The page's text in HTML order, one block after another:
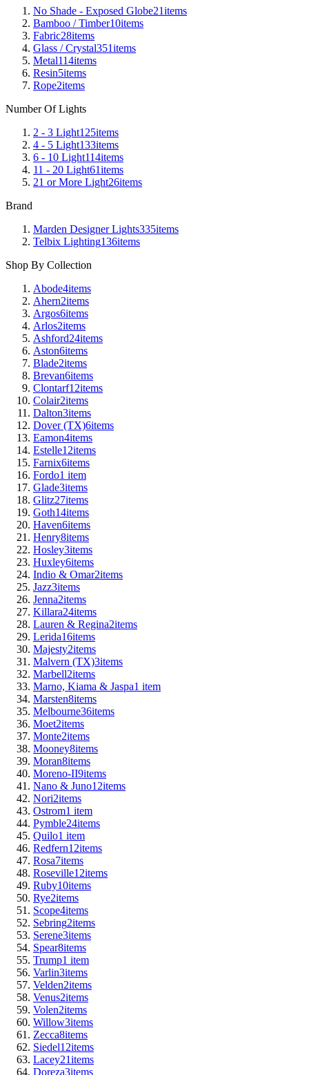
No Shade - Exposed Globe21items
Bamboo / Timber10items
Fabric28items
Glass / Crystal351items
Metal114items
Resin5items
Rope2items
Number Of Lights
2 - 3 Light125items
4 - 5 Light133items
6 - 10 Light114items
11 - 20 Light61items
21 or More Light26items
Brand
Marden Designer Lights335items
Telbix Lighting136items
Shop By Collection
Abode4items
Ahern2items
Argos6items
Arlos2items
Ashford24items
Aston6items
Blade2items
Brevan6items
Clontarf12items
Colair2items
Dalton3items
Dover (TX)6items
Eamon4items
Estelle12items
Farnix6items
Fordo1 item
Glade3items
Glitz27items
Goth14items
Haven6items
Henry8items
Hosley3items
Huxley6items
Indio & Omar2items
Jazz3items
Jenna2items
Killara24items
Lauren & Regina2items
Lerida16items
Majesty2items
Malvern (TX)3items
Marbell2items
Marno, Kiama & Jaspa1 item
Marsten8items
Melbourne36items
Moet2items
Monte2items
Mooney8items
Moran8items
Moreno-II9items
Nano & Juno12items
Nori2items
Ostrom1 item
Pymble24items
Quilo1 item
Redfern12items
Rosa7items
Roseville12items
Ruby10items
Rye2items
Scope4items
Sebring2items
Serene3items
Spear8items
Trump1 item
Varlin3items
Velden2items
Venus2items
Volen2items
Willow3items
Zecca8items
Siedel12items
Lacey21items
Doreza3items